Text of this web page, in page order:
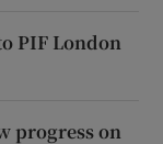
PIF London
progress on